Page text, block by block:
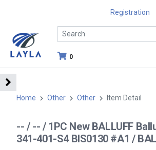
Registration
0
Home Other Other Item Detail
-- / -- / 1PC New BALLUFF
341-401-S4 BIS0130 #A1 /